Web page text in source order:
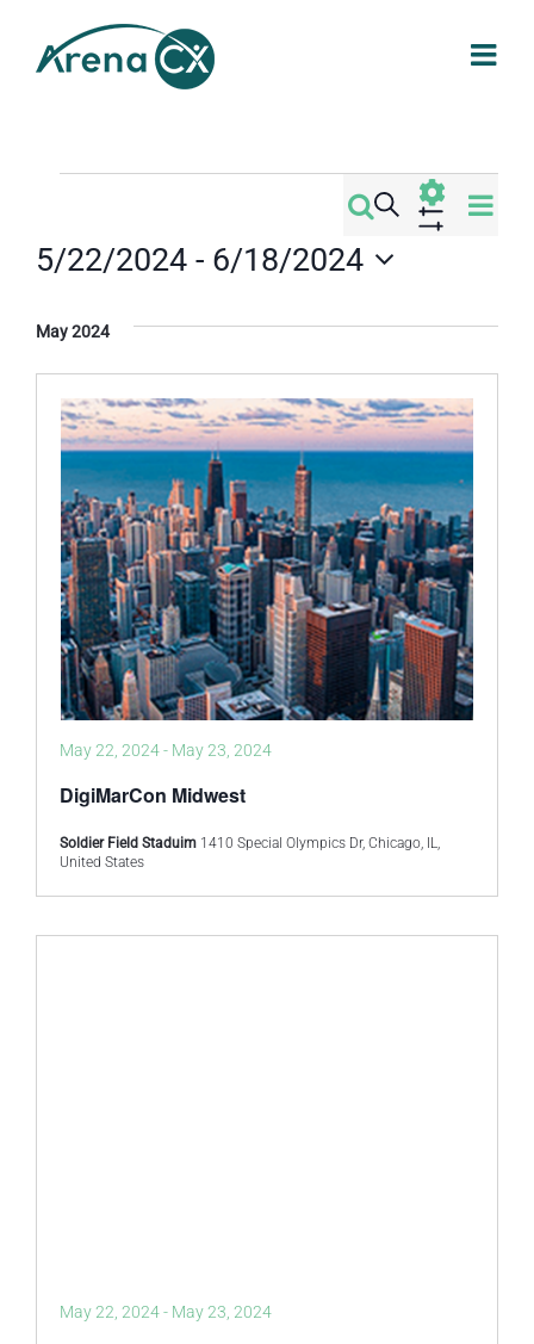
content
Events
Search
and
Views
Search List
5/22/2024 - 6/18/2024
date.
May 2024
DigiMarCon Midwest
May 22, 2024- May 23, 2024
Soldier Field Staduim 1410 Special Olympics Dr, Chicago, IL,
United States
May 22, 2024- May 23, 2024